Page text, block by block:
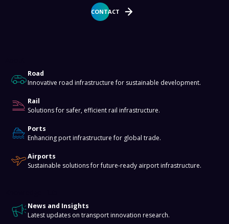
CONTACT
Road
Innovative road infrastructure for sustainable development.
Rail
Solutions for safer, efficient rail infrastructure.
Ports
Enhancing port infrastructure for global trade.
Airports
Sustainable solutions for future-ready airport infrastructure.
News and Insights
Latest updates on transport innovation research.